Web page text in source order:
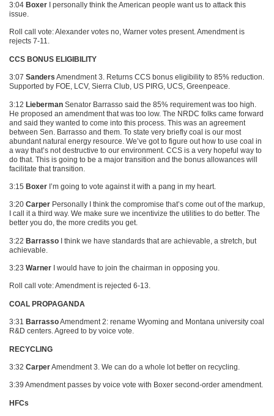
3:04 Boxer I personally think the American people want us to attack this
issue.
Roll call vote: Alexander votes no, Warner votes present. Amendment is
rejects 7-11.
CCS BONUS ELIGIBILITY
3:07 Sanders Amendment 3. Returns CCS bonus eligibility to 85% reduction.
Supported by FOE, LCV, Sierra Club, US PIRG, UCS, Greenpeace.
3:12 Lieberman Senator Barrasso said the 85% requirement was too high.
He proposed an amendment that was too low. The NRDC folks came forward
and said they wanted to come into this process. This was an agreement
between Sen. Barrasso and them. To state very briefly coal is our most
abundant natural energy resource. We’ve got to figure out how to use coal in
a way that’s not destructive to our environment. CCS is a very hopeful way to
do that. This is going to be a major transition and the bonus allowances will
facilitate that transition.
3:15 Boxer I’m going to vote against it with a pang in my heart.
3:20 Carper Personally I think the compromise that’s come out of the markup,
I call it a third way. We make sure we incentivize the utilities to do better. The
better you do, the more credits you get.
3:22 Barrasso I think we have standards that are achievable, a stretch, but
achievable.
3:23 Warner I would have to join the chairman in opposing you.
Roll call vote: Amendment is rejected 6-13.
COAL PROPAGANDA
3:31 BarrassoAmendment 2: rename Wyoming and Montana university coal
R&D centers. Agreed to by voice vote.
RECYCLING
3:32 CarperAmendment 3. We can do a whole lot better on recycling.
3:39 Amendment passes by voice vote with Boxer second-order amendment.
HFCs